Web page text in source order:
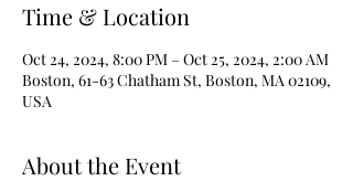
Time & Location
Oct 24, 2024, 8:00 PM – Oct 25, 2024, 2:00 AM
Boston, 61-63 Chatham St, Boston, MA 02109,
USA
About the Event